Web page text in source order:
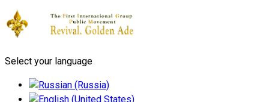
Select your language